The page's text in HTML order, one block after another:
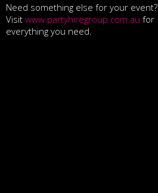
Need something else for your event?
Visit www.partyhiregroup.com.au for
everything you need.